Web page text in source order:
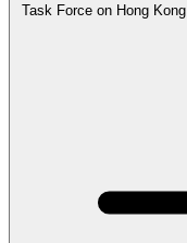
Task Force on Hong